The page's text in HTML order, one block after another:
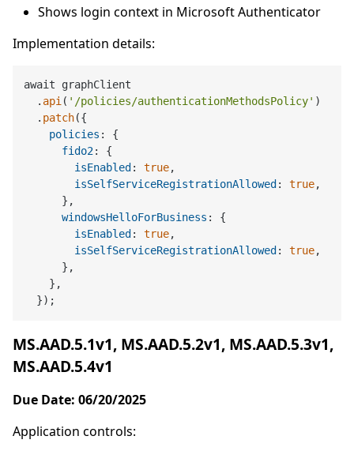
Shows login context in Microsoft Authenticator
Implementation details:
await graphClient
  .
api( '/policies/authenticationMethodsPolicy' )
  .
patch({
policies : {
fido2: {
isEnabled : true,
isSelfServiceRegistrationAllowed : true,
      },
windowsHelloForBusiness : {
isEnabled : true,
isSelfServiceRegistrationAllowed : true,
      },
    },
MS.AAD.5.1v1, MS.AAD.5.2v1, MS.AAD.5.3v1,
MS.AAD.5.4v1
Due Date: 06/20/2025
Application controls: